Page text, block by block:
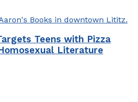
Teens with Pizza
Literature